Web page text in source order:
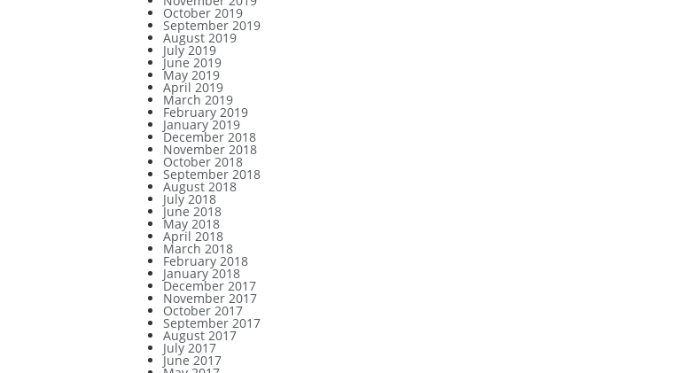
October 2019
September 2019
August 2019
July 2019
June 2019
May 2019
April 2019
March 2019
February 2019
January 2019
December 2018
November 2018
October 2018
September 2018
August 2018
July 2018
June 2018
May 2018
April 2018
March 2018
February 2018
January 2018
December 2017
November 2017
October 2017
September 2017
August 2017
July 2017
June 2017